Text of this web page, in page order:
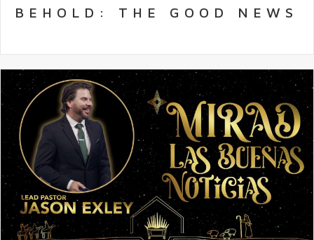
BEHOLD: THE GOOD NEWS